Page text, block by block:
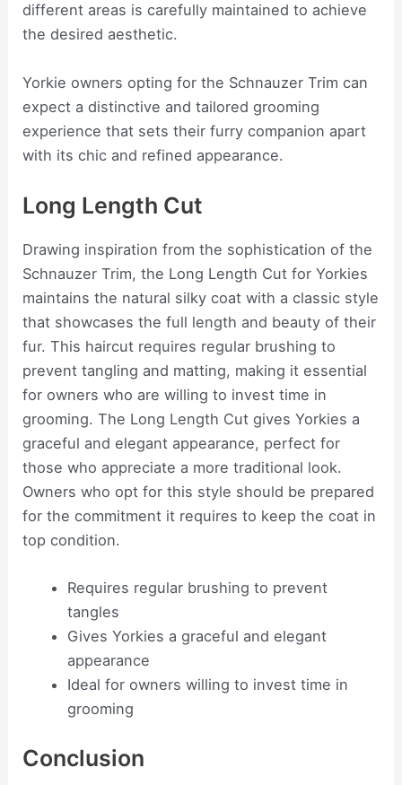
different areas is carefully maintained to achieve
the desired aesthetic.
Yorkie owners opting for the Schnauzer Trim can
expect a distinctive and tailored grooming
experience that sets their furry companion apart
with its chic and refined appearance.
Long Length Cut
Drawing inspiration from the sophistication of the
Schnauzer Trim, the Long Length Cut for Yorkies
maintains the natural silky coat with a classic style
that showcases the full length and beauty of their
fur. This haircut requires regular brushing to
prevent tangling and matting, making it essential
for owners who are willing to invest time in
grooming. The Long Length Cut gives Yorkies a
graceful and elegant appearance, perfect for
those who appreciate a more traditional look.
Owners who opt for this style should be prepared
for the commitment it requires to keep the coat in
top condition.
Requires regular brushing to prevent
tangles
Gives Yorkies a graceful and elegant
appearance
Ideal for owners willing to invest time in
grooming
Conclusion